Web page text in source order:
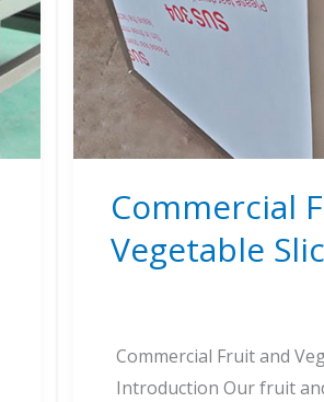
Commercial
Vegetable
Commercial Fruit and
Introduction Our fruit